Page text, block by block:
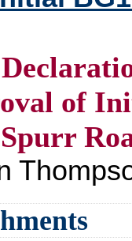
of